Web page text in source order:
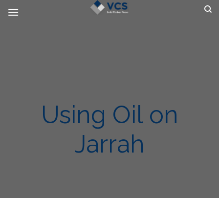
Using Oil on
Jarrah